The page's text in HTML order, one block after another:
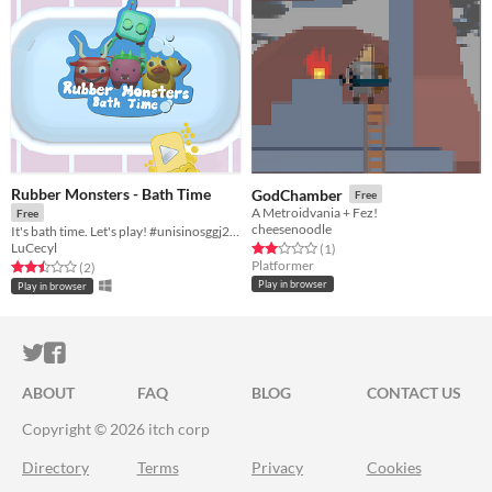
Rubber Monsters - Bath Time
Free
LuCecyl
Rated 2.5 out of 5 stars
(2total ratings
)
Play in browser
GodChamber Free
A Metroidvania + Fez!
cheesenoodle
Rated 2.0 out of 5 stars
(1total ratings
)
Platformer
Play in browser
ITCH.IO ON TWITTER
ITCH.IO ON FACEBOOK
ABOUT FAQ BLOG
CONTACT US
Copyright © 2026 itch corp
Directory Terms Privacy Cookies